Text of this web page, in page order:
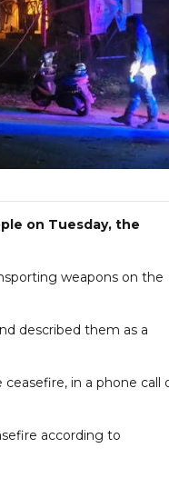
on Tuesday, the
weapons on the
described them as a
in a phone call
according to